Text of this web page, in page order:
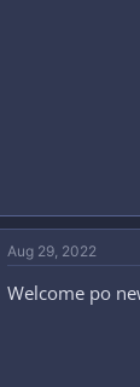
Aug 29, 2022
Welcome po